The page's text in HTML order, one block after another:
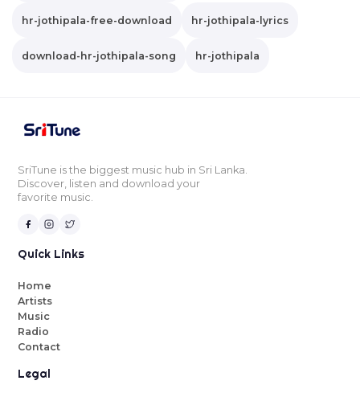
hr-jothipala-free-download hr-jothipala-lyrics
download-hr-jothipala-song hr-jothipala
SriTune is the biggest music hub in Sri Lanka.
Discover, listen and download your
favorite music.
Quick Links
Home
Artists
Music
Radio
Contact
Legal